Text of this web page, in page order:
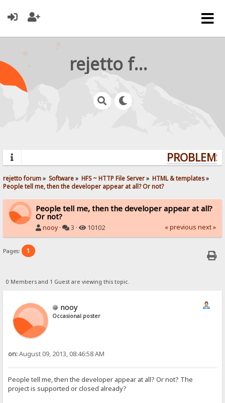
rejetto forum
rejetto forum» Software» HFS ~ HTTP File Server» HTML & templates»
People tell me, then the developer appear at all? Or not?
People tell me, then the developer appear at all?
Or not?
nooy· 3 · 10102 « previous next »
Pages: 1
0 Members and 1 Guest are viewing this topic.
nooy
Occasional poster
on:August 09, 2013, 08:46:58 AM
People tell me, then the developer appear at all? Or not? The
project is supported or closed already?